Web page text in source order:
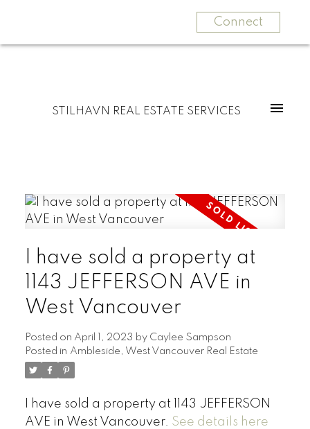
Connect
STILHAVN REAL ESTATE SERVICES
I have sold a property at
1143 JEFFERSON AVE in
West Vancouver
Posted on April 1, 2023 by Caylee Sampson
Posted in Ambleside, West Vancouver Real Estate
I have sold a property at 1143 JEFFERSON
AVE in West Vancouver. See details here